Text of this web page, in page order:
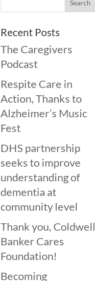
Recent Posts
The Caregivers
Podcast
Respite Care in
Action, Thanks to
Alzheimer’s Music
Fest
DHS partnership
seeks to improve
understanding of
dementia at
community level
Thank you, Coldwell
Banker Cares
Foundation!
Becoming